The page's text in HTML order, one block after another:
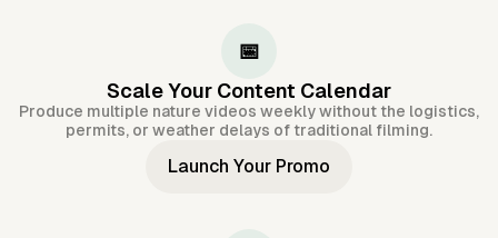
📅
Scale Your Content Calendar
Produce multiple nature videos weekly without the logistics,
permits, or weather delays of traditional filming.
Launch Your Promo